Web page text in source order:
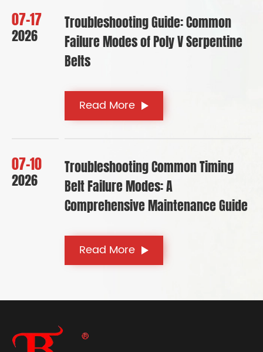
07-17
2026
Troubleshooting Guide: Common
Failure Modes of Poly V Serpentine
Belts
Read More
07-10
2026
Troubleshooting Common Timing
Belt Failure Modes: A
Comprehensive Maintenance Guide
Read More